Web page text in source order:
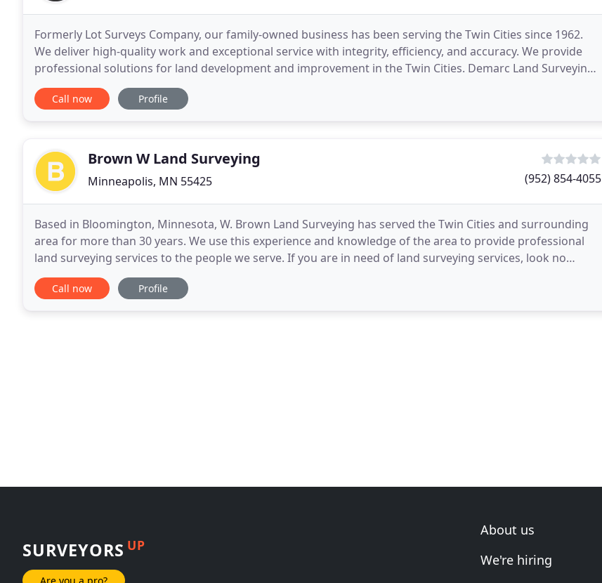
Formerly Lot Surveys Company, our family-owned business has been serving the Twin Cities since 1962.
We deliver high-quality work and exceptional service with integrity, efficiency, and accuracy. We provide
professional solutions for land development and improvement in the Twin Cities. Demarc Land Surveying
and Engineering is located in Minneapolis
Call now Profile
Brown W Land Surveying
Minneapolis, MN 55425 (952) 854-4055
Based in Bloomington, Minnesota, W. Brown Land Surveying has served the Twin Cities and surrounding
area for more than 30 years. We use this experience and knowledge of the area to provide professional
land surveying services to the people we serve. If you are in need of land surveying services, look no
further. Our clients benefit from our service
Call now Profile
SURVEYORS UP
Are you a pro?
About us
We're hiring